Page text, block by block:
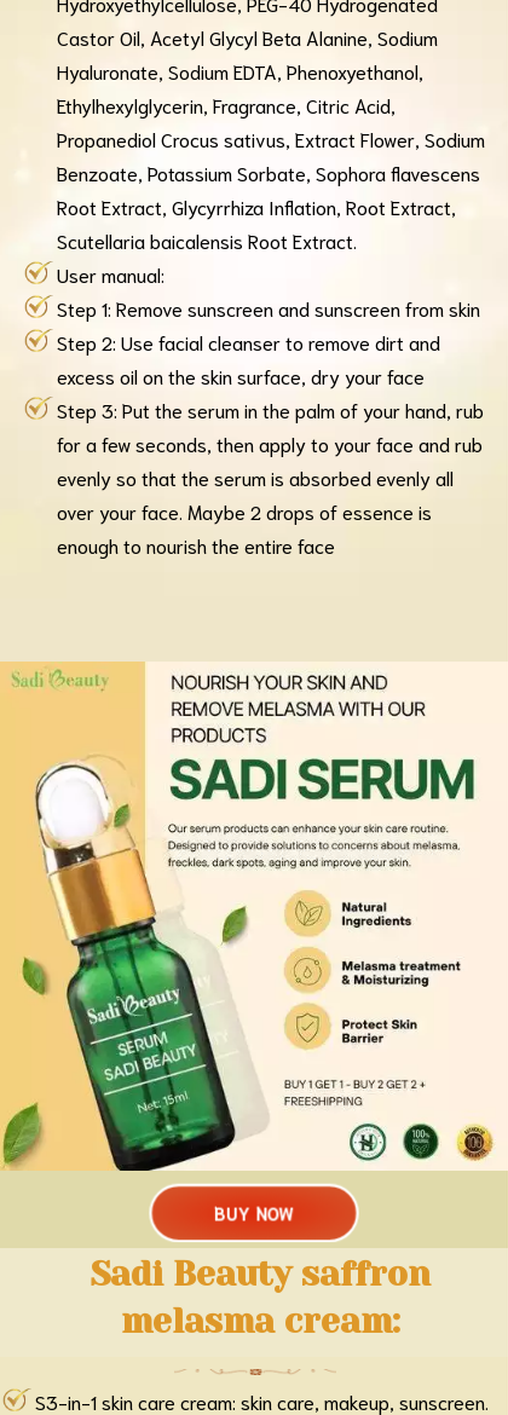
Castor Oil, Acetyl Glycyl Beta Alanine, Sodium
Hyaluronate, Sodium EDTA, Phenoxyethanol,
Ethylhexylglycerin, Fragrance, Citric Acid,
Propanediol Crocus sativus, Extract Flower, Sodium
Benzoate, Potassium Sorbate, Sophora flavescens
Root Extract, Glycyrrhiza Inflation, Root Extract,
Scutellaria baicalensis Root Extract.
User manual:
Step 1: Remove sunscreen and sunscreen from skin
Step 2: Use facial cleanser to remove dirt and
excess oil on the skin surface, dry your face
Step 3: Put the serum in the palm of your hand, rub
for a few seconds, then apply to your face and rub
evenly so that the serum is absorbed evenly all
over your face. Maybe 2 drops of essence is
enough to nourish the entire face
BUY NOW
Sadi Beauty saffron
melasma cream:
S3-in-1 skin care cream: skin care, makeup, sunscreen.